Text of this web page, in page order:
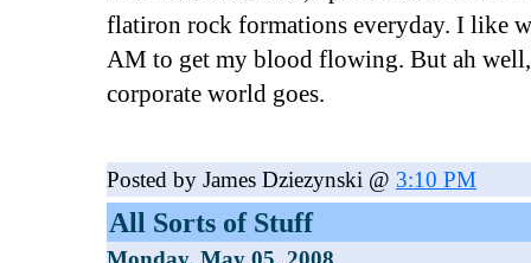
flatiron rock formations everyday. I like
AM to get my blood flowing. But ah
corporate world goes.
Posted by James Dziezynski @ 3:10 PM
All Sorts of Stuff